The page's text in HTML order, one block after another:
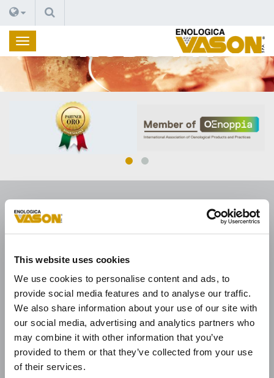
This website uses cookies
We use cookies to personalise content and ads, to
provide social media features and to analyse our traffic.
We also share information about your use of our site with
our social media, advertising and analytics partners who
may combine it with other information that you’ve
provided to them or that they’ve collected from your use
of their services.
CERCA
PRODOTTI
ENOLOGICA VASON
Enologica Vason S.p.A.
Sede legale:Via Nassar, 37 – 37029
San Pietro in Cariano, Verona - Italy
Via Mirandola, 49 – 37026
Pescantina, Verona - Italy
Tel. +39 045 68 59 017